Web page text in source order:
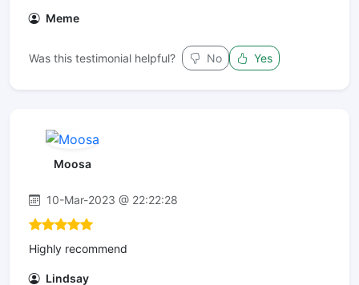
Meme
Was this testimonial helpful? No Yes
Moosa
10-Mar-2023 @ 22:22:28
Highly recommend
Lindsay